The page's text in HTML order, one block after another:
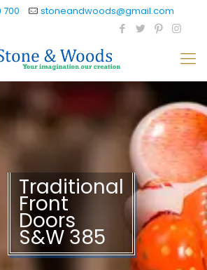
700 stoneandwoods@gmail.com
Traditional
Front
Doors
S&W 385